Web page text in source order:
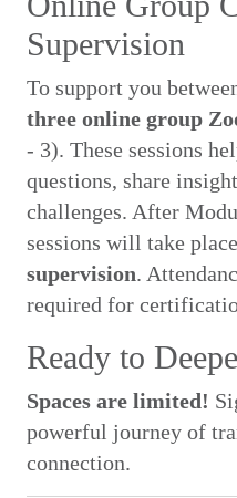
Supervision
To support you
three online group
- 3). These sessions
questions, share
challenges. After
sessions will take
supervision.
required for
Ready to
Spaces are limited!
powerful journey of
connection.